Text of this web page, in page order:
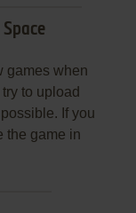
games when
to upload
If you
the game in